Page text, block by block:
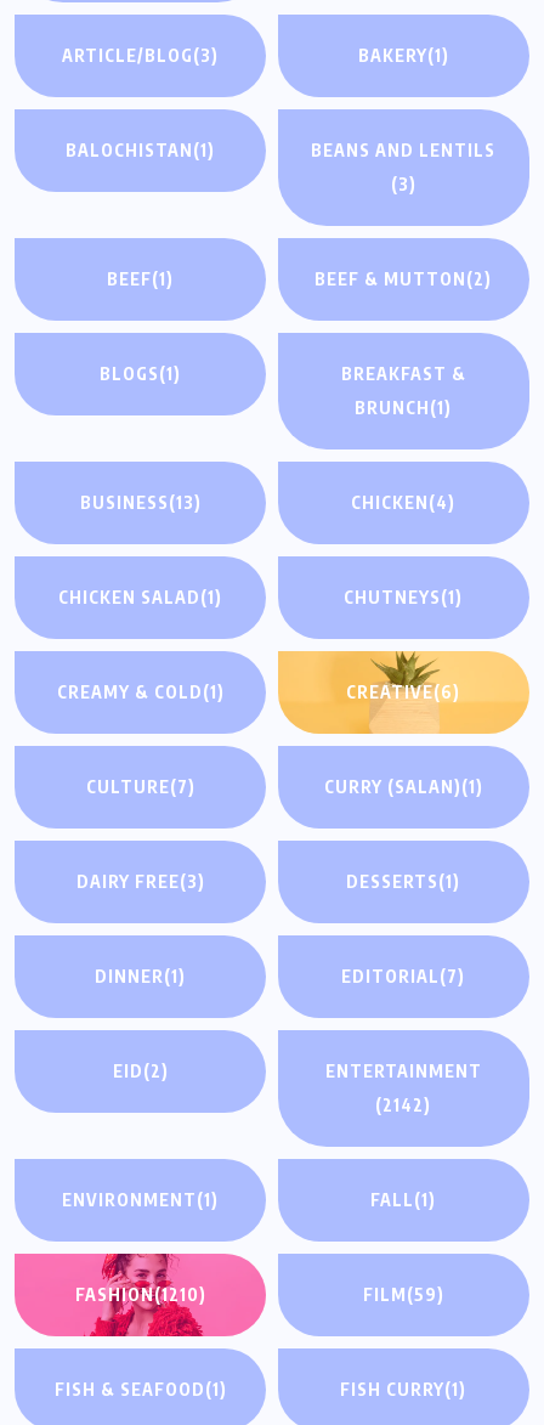
ARTICLE/BLOG(3) BAKERY(1)
BALOCHISTAN(1)
BEANS AND LENTILS
(3)
BEEF(1) BEEF & MUTTON(2)
BLOGS(1)
BREAKFAST &
BRUNCH(1)
BUSINESS(13) CHICKEN(4)
CHICKEN SALAD(1) CHUTNEYS(1)
CREAMY & COLD(1) CREATIVE(6)
CULTURE(7) CURRY (SALAN)(1)
DAIRY FREE(3) DESSERTS(1)
DINNER(1) EDITORIAL(7)
EID(2)
ENTERTAINMENT
(2142)
ENVIRONMENT(1) FALL(1)
FASHION(1210) FILM(59)
FISH & SEAFOOD(1) FISH CURRY(1)